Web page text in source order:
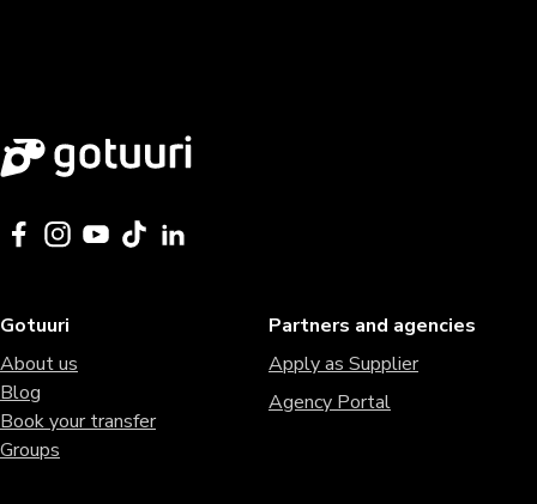
Gotuuri
About us
Blog
Book your transfer
Groups
Partners and agencies
Apply as Supplier
Agency Portal